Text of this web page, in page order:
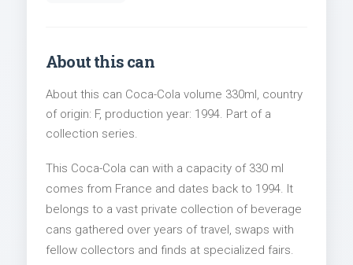
About this can
About this can Coca-Cola volume 330ml, country
of origin: F, production year: 1994. Part of a
collection series.
This Coca-Cola can with a capacity of 330 ml
comes from France and dates back to 1994. It
belongs to a vast private collection of beverage
cans gathered over years of travel, swaps with
fellow collectors and finds at specialized fairs.